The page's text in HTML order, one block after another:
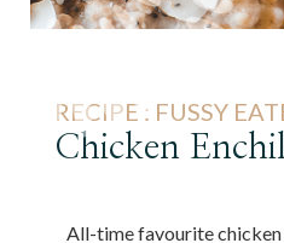
RECIPE : FUSSY
Chicken
All-time favourite